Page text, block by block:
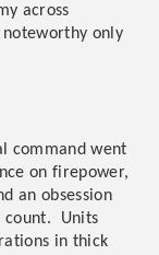
across
noteworthy only
command went
on firepower,
an obsession
count. Units
in thick